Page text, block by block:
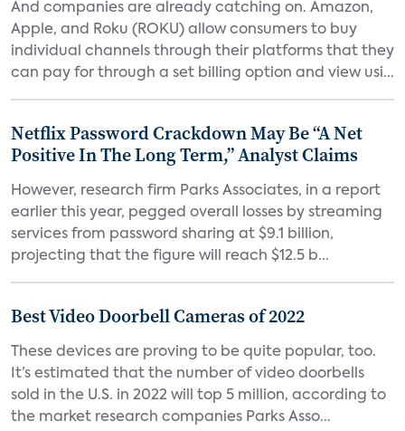
And companies are already catching on. Amazon,
Apple, and Roku (ROKU) allow consumers to buy
individual channels through their platforms that they
can pay for through a set billing option and view usi...
Netflix Password Crackdown May Be “A Net
Positive In The Long Term,” Analyst Claims
However, research firm Parks Associates, in a report
earlier this year, pegged overall losses by streaming
services from password sharing at $9.1 billion,
projecting that the figure will reach $12.5 b...
Best Video Doorbell Cameras of 2022
These devices are proving to be quite popular, too.
It’s estimated that the number of video doorbells
sold in the U.S. in 2022 will top 5 million, according to
the market research companies Parks Asso...